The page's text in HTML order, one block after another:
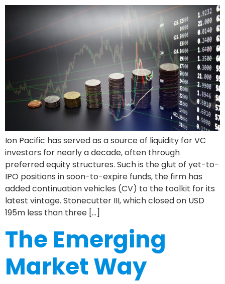
Ion Pacific has served as a source of liquidity for VC
investors for nearly a decade, often through
preferred equity structures. Such is the glut of yet-to-
IPO positions in soon-to-expire funds, the firm has
added continuation vehicles (CV) to the toolkit for its
latest vintage. Stonecutter III, which closed on USD
195m less than three […]
The Emerging
Market Way